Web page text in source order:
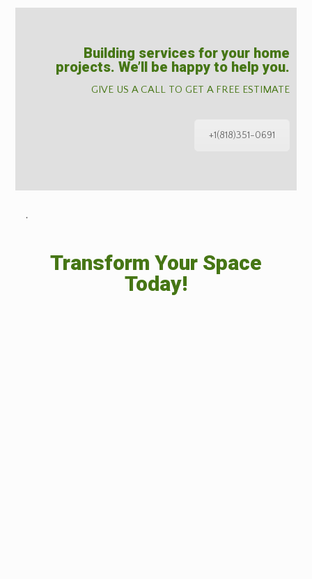
Building services for your home
projects. We’ll be happy to help you.
GIVE US A CALL TO GET A FREE ESTIMATE
+1(818)351-0691
˙
Transform Your Space
Today!